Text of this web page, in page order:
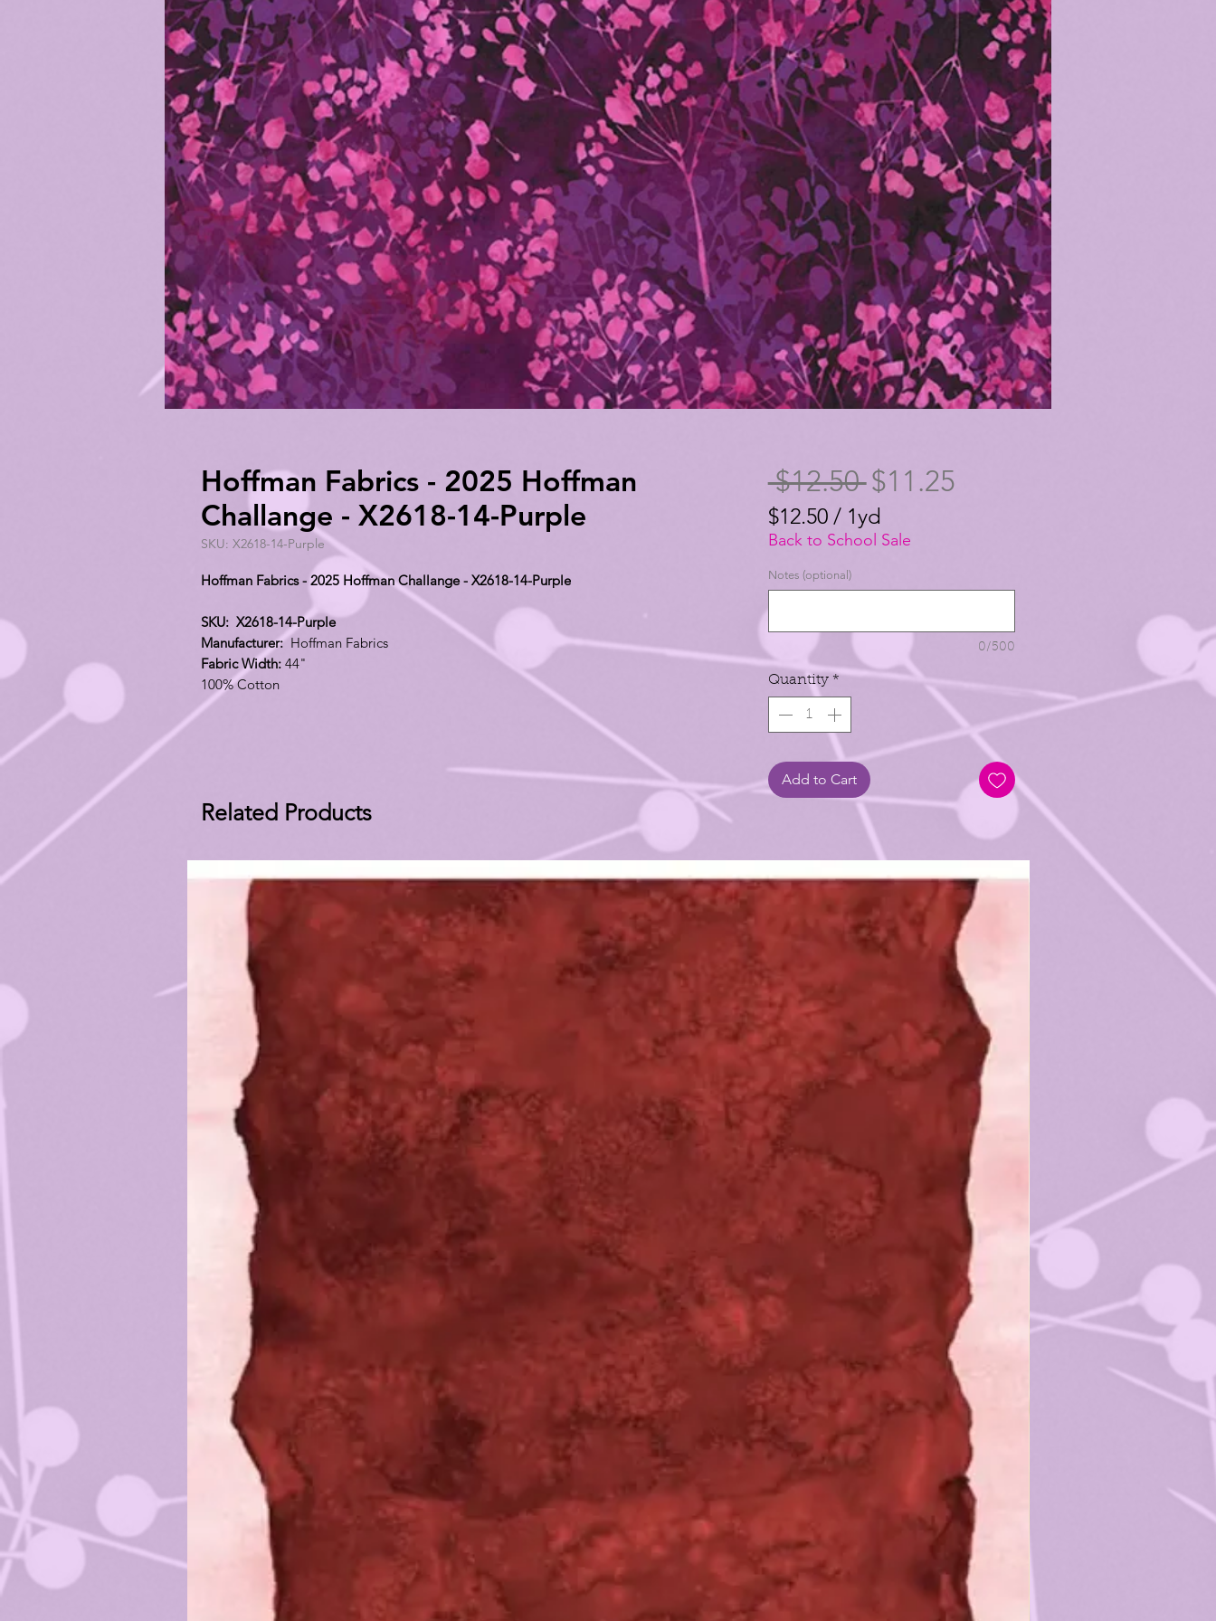
Hoffman Fabrics - 2025 Hoffman
Challange - X2618-14-Purple
SKU: X2618-14-Purple
Hoffman Fabrics - 2025 Hoffman Challange - X2618-14-Purple
SKU: X2618-14-Purple
Manufacturer: Hoffman Fabrics
Fabric Width: 44"
100% Cotton
$12.50 Regular
Price
$11.25Sale
$12.50 / 1yd
$12.50
per
1
Yard
Back to School Sale
Notes (optional)
0/500
Quantity *
Add to Cart
Related Products